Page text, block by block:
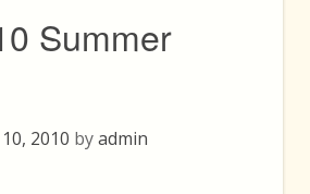
Summer
2010 byadmin